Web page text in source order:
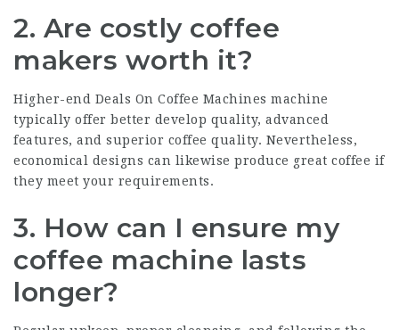
2. Are costly coffee
makers worth it?
Higher-end Deals On Coffee Machines machine
typically offer better develop quality, advanced
features, and superior coffee quality. Nevertheless,
economical designs can likewise produce great coffee if
they meet your requirements.
3. How can I ensure my
coffee machine lasts
longer?